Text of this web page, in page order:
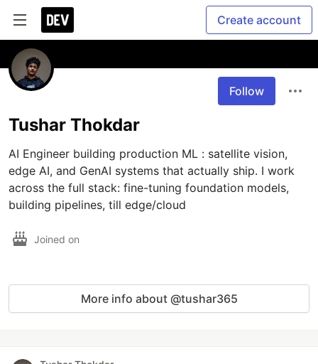
Create account
Follow
Tushar Thokdar
AI Engineer building production ML : satellite vision,
edge AI, and GenAI systems that actually ship. I work
across the full stack: fine-tuning foundation models,
building pipelines, till edge/cloud
Joined on
More info about @tushar365